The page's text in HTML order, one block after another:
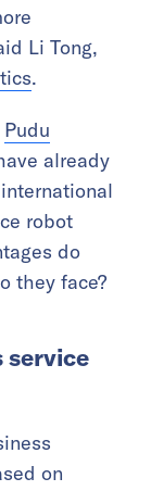
Li Tong,
.
Pudu
already
robot
do
they face?
service
on